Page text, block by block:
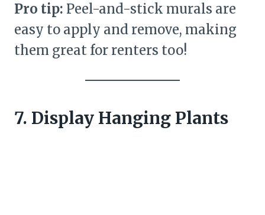
Pro tip: Peel-and-stick murals are
easy to apply and remove, making
them great for renters too!
7. Display Hanging Plants